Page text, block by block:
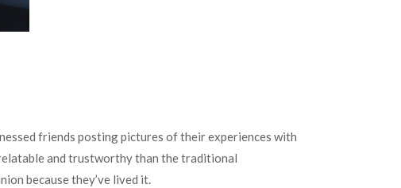
friends posting pictures of their experiences with
and trustworthy than the traditional
because they’ve lived it.